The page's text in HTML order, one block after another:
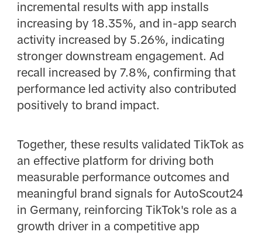
incremental results with app installs
increasing by 18.35%, and in-app search
activity increased by 5.26%, indicating
stronger downstream engagement. Ad
recall increased by 7.8%, confirming that
performance led activity also contributed
positively to brand impact.
Together, these results validated TikTok as
an effective platform for driving both
measurable performance outcomes and
meaningful brand signals for AutoScout24
in Germany, reinforcing TikTok's role as a
growth driver in a competitive app